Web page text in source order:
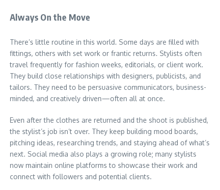
Always On the Move
There’s little routine in this world. Some days are filled with
fittings, others with set work or frantic returns. Stylists often
travel frequently for fashion weeks, editorials, or client work.
They build close relationships with designers, publicists, and
tailors. They need to be persuasive communicators, business-
minded, and creatively driven—often all at once.
Even after the clothes are returned and the shoot is published,
the stylist’s job isn’t over. They keep building mood boards,
pitching ideas, researching trends, and staying ahead of what’s
next. Social media also plays a growing role; many stylists
now maintain online platforms to showcase their work and
connect with followers and potential clients.